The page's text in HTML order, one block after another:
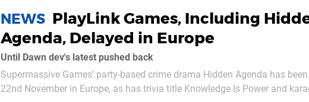
NEWS PlayLink Games, Including
Agenda, Delayed in Europe
Until Dawn dev's latest pushed back
Supermassive Games’ party-based crime drama Hidden Agenda has
22nd November in Europe, as has trivia title Knowledge Is Power and